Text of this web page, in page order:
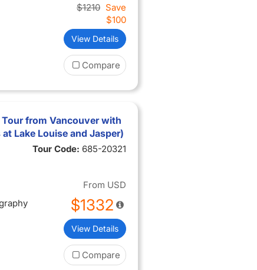
$1210 Save
$100
View Details
Compare
from Vancouver with
Lake Louise and Jasper)
Tour Code: 685-20321
From USD
$1332
View Details
Compare